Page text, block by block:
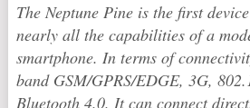
The Neptune Pine is the first
nearly all the capabilities of a
smartphone. In terms of
band GSM/GPRS/EDGE, 3G,
Bluetooth 4.0. It can connect